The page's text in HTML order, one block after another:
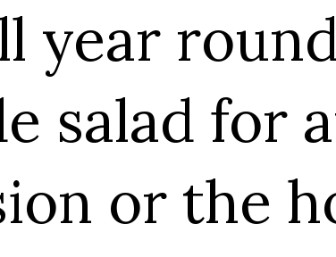
year
salad for
or the